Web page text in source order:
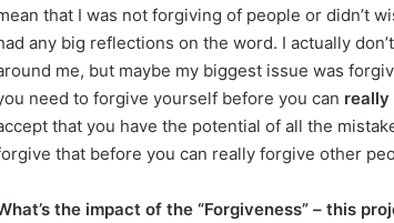
that I was not forgiving of people or didn’t
any big reflections on the word. I actually
me, but maybe my biggest issue was
need to forgive yourself before you can really
that you have the potential of all the
that before you can really forgive other
the impact of the “Forgiveness” – this